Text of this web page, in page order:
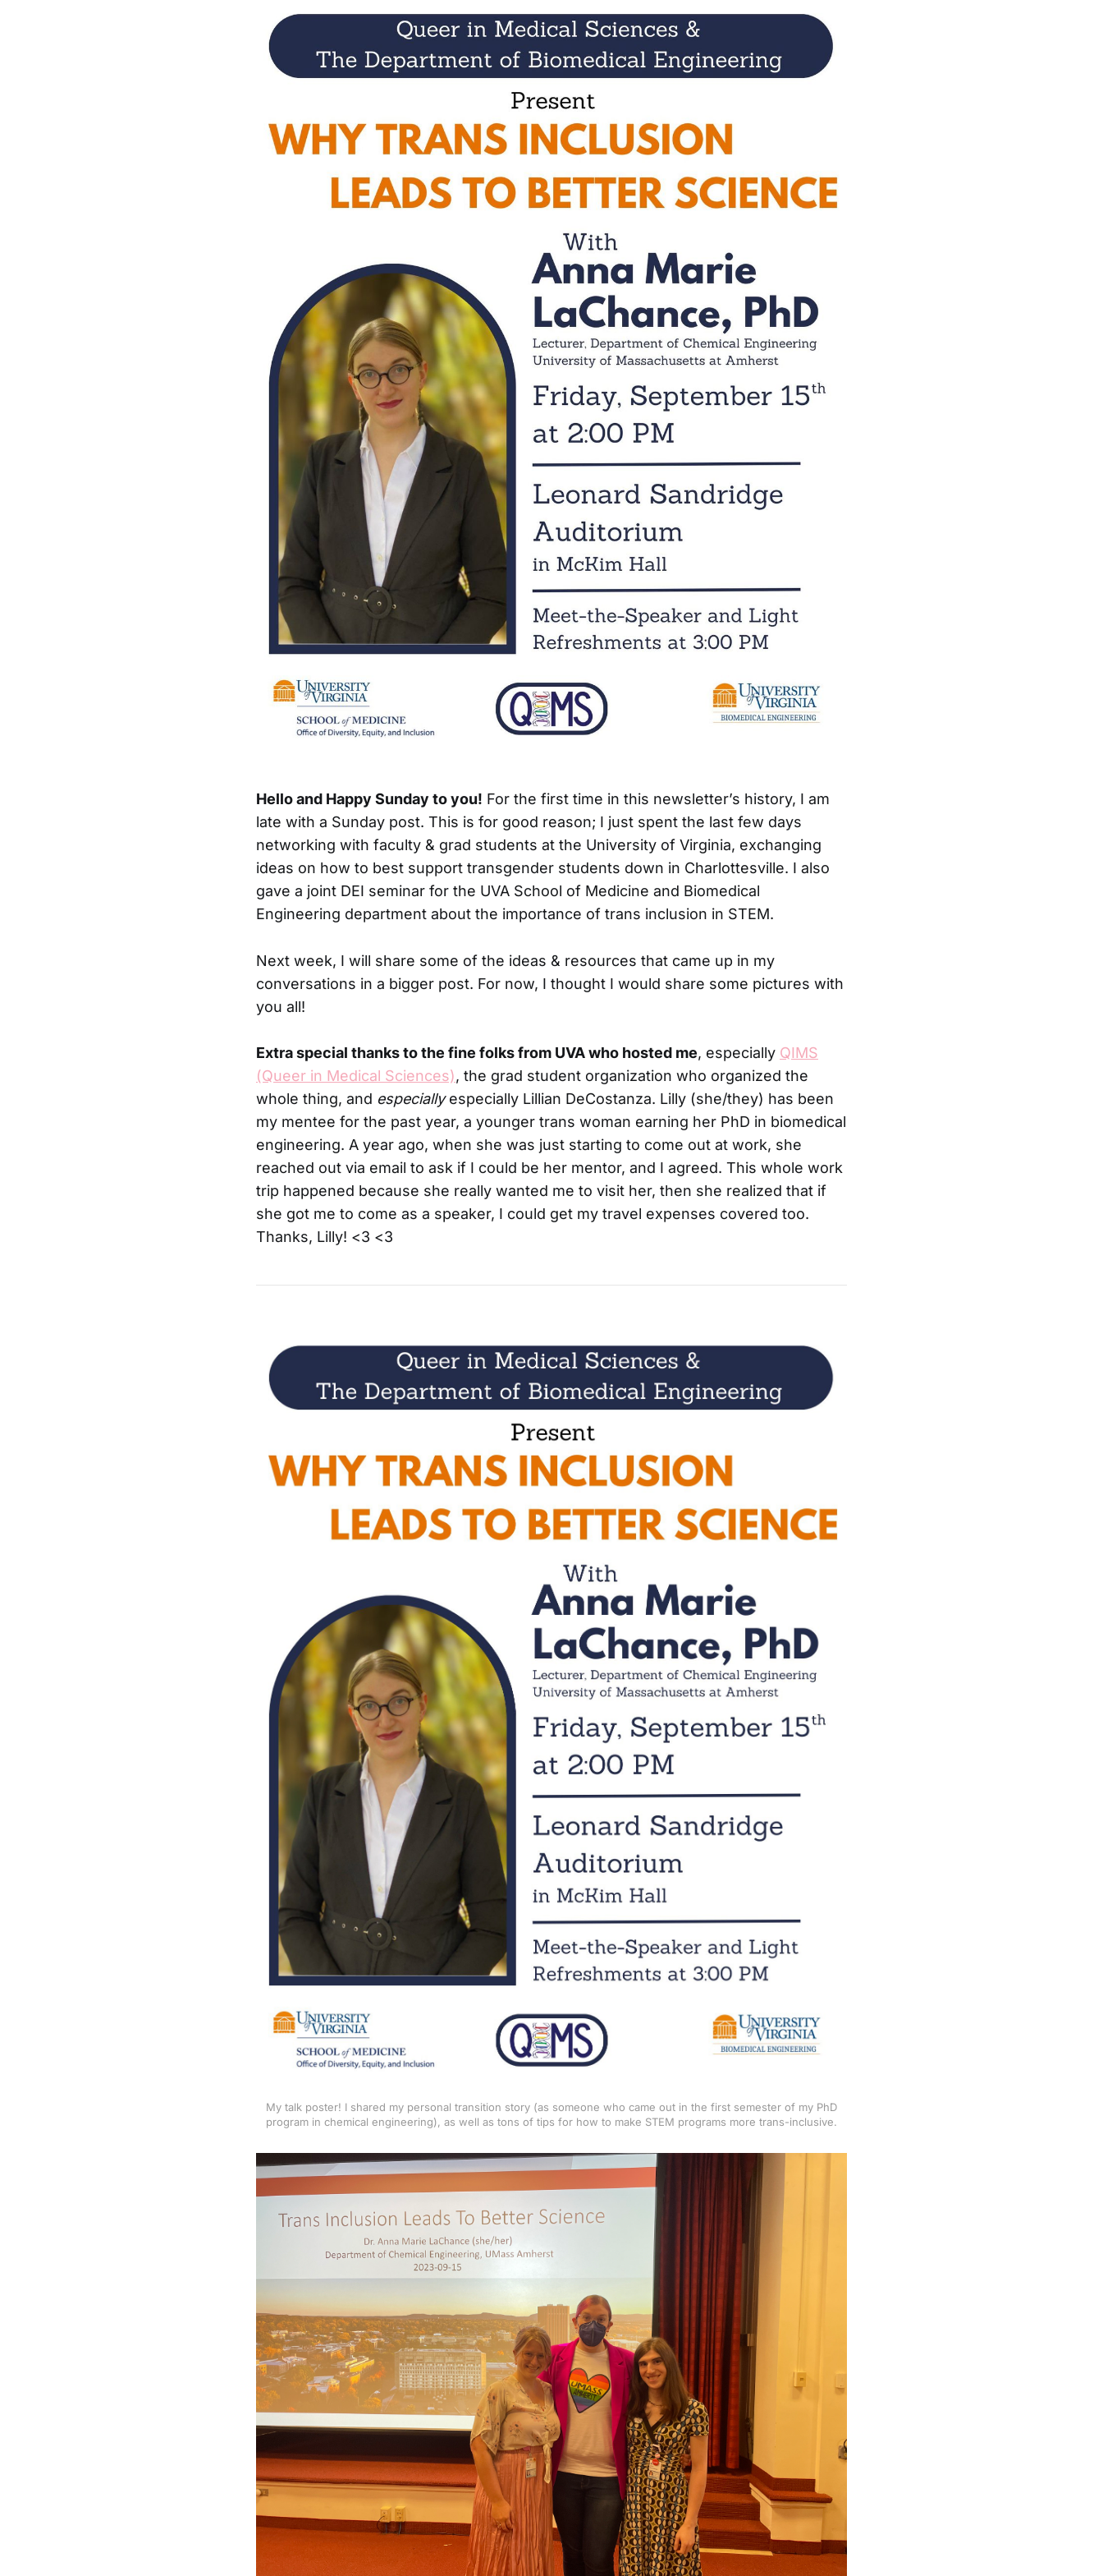
Hello and Happy Sunday to you! For the first time in this newsletter’s history, I am
late with a Sunday post. This is for good reason; I just spent the last few days
networking with faculty & grad students at the University of Virginia, exchanging
ideas on how to best support transgender students down in Charlottesville. I also
gave a joint DEI seminar for the UVA School of Medicine and Biomedical
Engineering department about the importance of trans inclusion in STEM.
Next week, I will share some of the ideas & resources that came up in my
conversations in a bigger post. For now, I thought I would share some pictures with
you all!
Extra special thanks to the fine folks from UVA who hosted me, especially QIMS
(Queer in Medical Sciences), the grad student organization who organized the
whole thing, and especiallyespecially Lillian DeCostanza. Lilly (she/they) has been
my mentee for the past year, a younger trans woman earning her PhD in biomedical
engineering. A year ago, when she was just starting to come out at work, she
reached out via email to ask if I could be her mentor, and I agreed. This whole work
trip happened because she really wanted me to visit her, then she realized that if
she got me to come as a speaker, I could get my travel expenses covered too.
Thanks, Lilly! <3 <3
My talk poster! I shared my personal transition story (as someone who came out in the first semester of my PhD
program in chemical engineering), as well as tons of tips for how to make STEM programs more trans-inclusive.